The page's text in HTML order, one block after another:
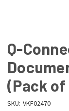
Q-
(Pack of
SKU: VKF02470